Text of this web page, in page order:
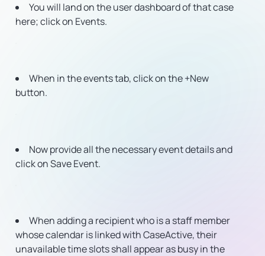
You will land on the user dashboard of that case
here; click on Events.
When in the events tab, click on the +New
button.
Now provide all the necessary event details and
click on Save Event.
When adding a recipient who is a staff member
whose calendar is linked with CaseActive, their
unavailable time slots shall appear as busy in the